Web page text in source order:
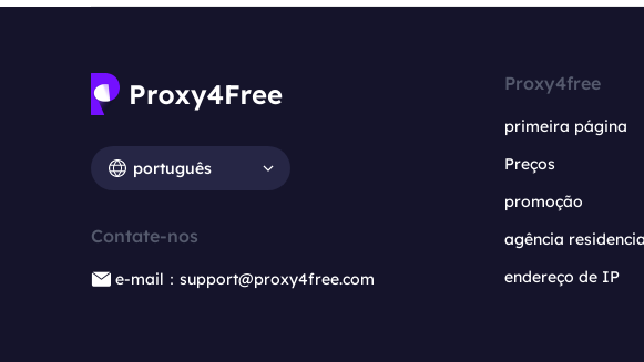
português
Contate-nos
e-mail：support@proxy4free.com
Proxy4free
primeira página
Preços
promoção
agência
endereço de IP